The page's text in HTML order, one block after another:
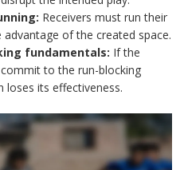
Receivers must run their
of the created space.
fundamentals: If the
to the run-blocking
loses its effectiveness.